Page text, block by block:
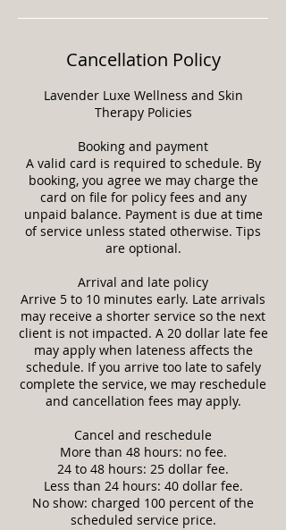
Cancellation Policy
Lavender Luxe Wellness and Skin
Therapy Policies
Booking and payment
A valid card is required to schedule. By
booking, you agree we may charge the
card on file for policy fees and any
unpaid balance. Payment is due at time
of service unless stated otherwise. Tips
are optional.
Arrival and late policy
Arrive 5 to 10 minutes early. Late arrivals
may receive a shorter service so the next
client is not impacted. A 20 dollar late fee
may apply when lateness affects the
schedule. If you arrive too late to safely
complete the service, we may reschedule
and cancellation fees may apply.
Cancel and reschedule
More than 48 hours: no fee.
24 to 48 hours: 25 dollar fee.
Less than 24 hours: 40 dollar fee.
No show: charged 100 percent of the
scheduled service price.